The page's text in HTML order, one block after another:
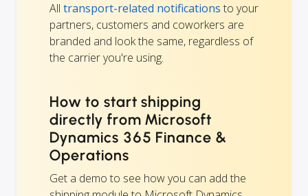
All transport-related notifications to your
partners, customers and coworkers are
branded and look the same, regardless of
the carrier you're using.
How to start shipping
directly from Microsoft
Dynamics 365 Finance &
Operations
Get a demo to see how you can add the